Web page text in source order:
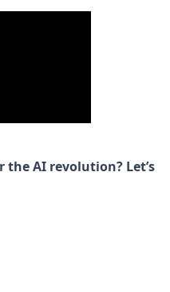
the AI revolution? Let’s